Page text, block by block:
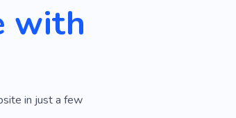
with
in just a few